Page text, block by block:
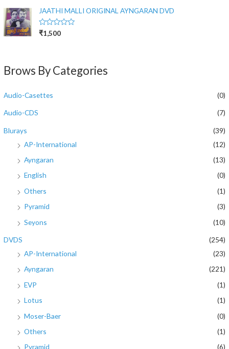
e
d
0
o
u
JAATHI MALLI ORIGINAL AYNGARAN DVD
R
0
o
o
f
₹1,500
Brows By Categories
Audio-Casettes (0)
Audio-CDS (7)
Blurays
(39)
AP-International
(12)
Ayngaran
(13)
English
(0)
Others
(1)
Pyramid
(3)
Seyons
(10)
DVDS
(254)
AP-International
(23)
Ayngaran
(221)
EVP
(1)
Lotus
(1)
Moser-Baer
(0)
Others
(1)
Pyramid
(6)